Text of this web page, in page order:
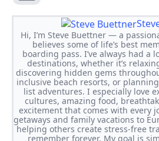
Hi, I’m Steve Buettner — a
believes some of life’s best
boarding pass. I’ve always had a
destinations, whether it’s
discovering hidden gems
inclusive beach resorts, or
list adventures. I especially love
cultures, amazing food,
excitement that comes with every
getaways and family vacations to
helping others create stress-free
remember forever. My goal is